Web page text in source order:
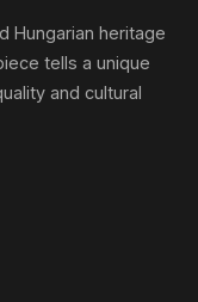
Hungarian heritage
tells a unique
and cultural